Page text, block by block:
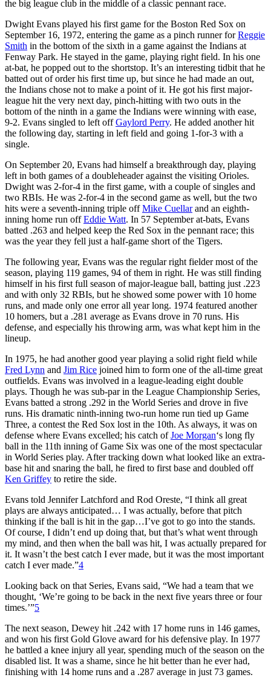
the big league club in the middle of a classic pennant race.
Dwight Evans played his first game for the Boston Red Sox on
September 16, 1972, entering the game as a pinch runner forReggie
Smith in the bottom of the sixth in a game against the Indians at
Fenway Park. He stayed in the game, playing right field. In his one
at-bat, he popped out to the shortstop. It’s an interesting tidbit that he
batted out of order his first time up, but since he had made an out,
the Indians chose not to make a point of it. He got his first major-
league hit the very next day, pinch-hitting with two outs in the
bottom of the ninth in a game the Indians were winning with ease,
9-2. Evans singled to left offGaylord Perry. He added another hit
the following day, starting in left field and going 1-for-3 with a
single.
On September 20, Evans had himself a breakthrough day, playing
left in both games of a doubleheader against the visiting Orioles.
Dwight was 2-for-4 in the first game, with a couple of singles and
two RBIs. He was 2-for-4 in the second game as well, but the two
hits were a seventh-inning triple offMike Cuellarand an eighth-
inning home run offEddie Watt. In 57 September at-bats, Evans
batted .263 and helped keep the Red Sox in the pennant race; this
was the year they fell just a half-game short of the Tigers.
The following year, Evans was the regular right fielder most of the
season, playing 119 games, 94 of them in right. He was still finding
himself in his first full season of major-league ball, batting just .223
and with only 32 RBIs, but he showed some power with 10 home
runs, and made only one error all year long. 1974 featured another
10 homers, but a .281 average as Evans drove in 70 runs. His
defense, and especially his throwing arm, was what kept him in the
lineup.
In 1975, he had another good year playing a solid right field while
Fred Lynn and Jim Rice joined him to form one of the all-time great
outfields. Evans was involved in a league-leading eight double
plays. Though he was sub-par in the League Championship Series,
Evans batted a strong .292 in the World Series and drove in five
runs. His dramatic ninth-inning two-run home run tied up Game
Three, a contest the Red Sox lost in the 10th. As always, it was on
defense where Evans excelled; his catch ofJoe Morgan‘s long fly
ball in the 11th inning of Game Six was one of the most spectacular
in World Series play. After tracking down what looked like an extra-
base hit and snaring the ball, he fired to first base and doubled off
Ken Griffey to retire the side.
Evans told Jennifer Latchford and Rod Oreste, “I think all great
plays are always anticipated… I was actually, before that pitch
thinking if the ball is hit in the gap…I’ve got to go into the stands.
Of course, I didn’t end up doing that, but that’s what went through
my mind, and then when the ball was hit, I was actually prepared for
it. It wasn’t the best catch I ever made, but it was the most important
catch I ever made.”4
Looking back on that Series, Evans said, “We had a team that we
thought, ‘We’re going to be back in the next five years three or four
times.’”5
The next season, Dewey hit .242 with 17 home runs in 146 games,
and won his first Gold Glove award for his defensive play. In 1977
he battled a knee injury all year, spending much of the season on the
disabled list. It was a shame, since he hit better than he ever had,
finishing with 14 home runs and a .287 average in just 73 games.